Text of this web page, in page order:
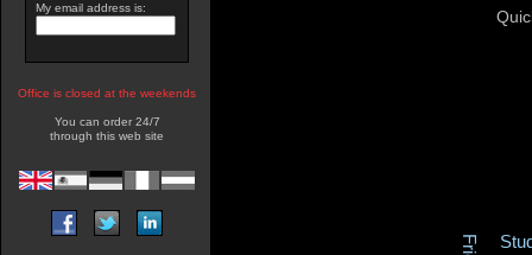
My email address is:
Office is closed at the weekends
You can order 24/7
through this web site